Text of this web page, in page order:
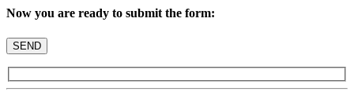
Now you are ready to submit the form: